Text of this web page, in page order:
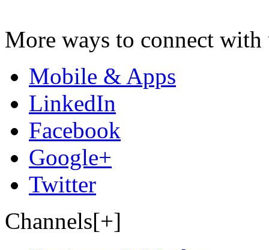
More ways to connect with
Mobile & Apps
LinkedIn
Facebook
Google+
Twitter
Channels[+]